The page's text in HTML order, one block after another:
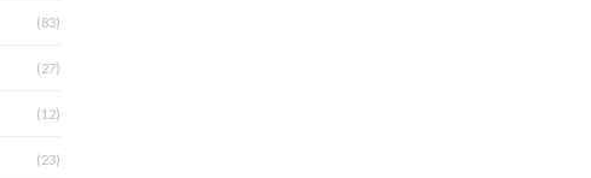
(83)
(27)
(12)
(23)